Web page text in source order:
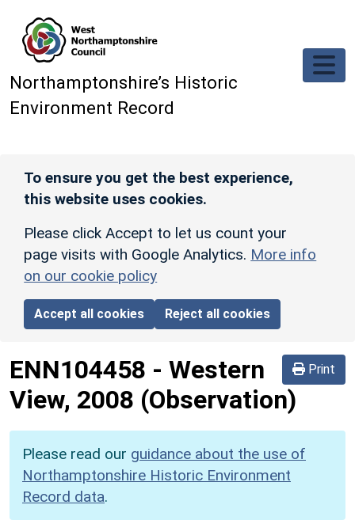
Northamptonshire’s Historic
Environment Record
To ensure you get the best experience,
this website uses cookies.
Please click Accept to let us count your
page visits with Google Analytics. More info
on our cookie policy
Accept all cookies Reject all cookies
Print
ENN104458 - Western
View, 2008 (Observation)
Please read our guidance about the use of
Northamptonshire Historic Environment
Record data.